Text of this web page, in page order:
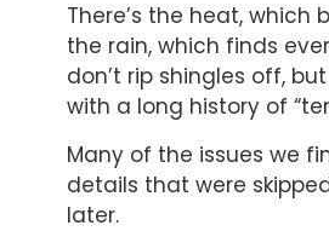
There’s the heat, which
the rain, which finds
don’t rip shingles off,
with a long history of
Many of the issues we
details that were
later.